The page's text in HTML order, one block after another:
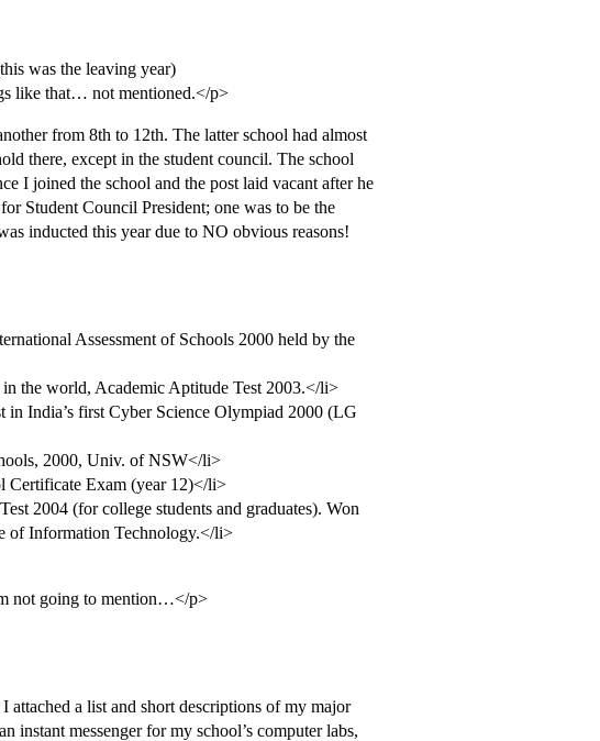
was the leaving year)
like that… not mentioned.</p>
from 8th to 12th. The latter school had almost
there, except in the student council. The school
I joined the school and the post laid vacant after he
Student Council President; one was to be the
inducted this year due to NO obvious reasons!
Assessment of Schools 2000 held by the
the world, Academic Aptitude Test 2003.</li>
India’s first Cyber Science Olympiad 2000 (LG
2000, Univ. of NSW</li>
Certificate Exam (year 12)</li>
2004 (for college students and graduates). Won
of Information Technology.</li>
not going to mention…</p>
attached a list and short descriptions of my major
messenger for my school’s computer labs,